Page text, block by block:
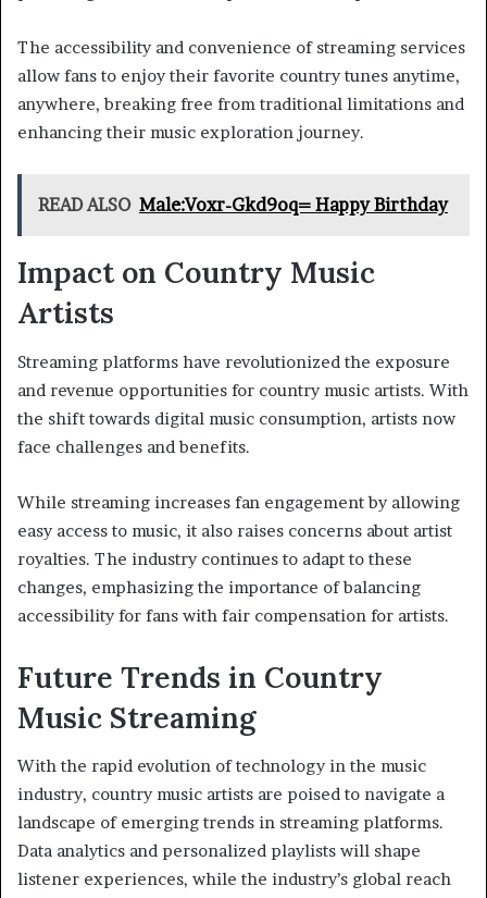
The accessibility and convenience of streaming services
allow fans to enjoy their favorite country tunes anytime,
anywhere, breaking free from traditional limitations and
enhancing their music exploration journey.
READ ALSO Male:Voxr-Gkd9oq= Happy Birthday
Impact on Country Music
Artists
Streaming platforms have revolutionized the exposure
and revenue opportunities for country music artists. With
the shift towards digital music consumption, artists now
face challenges and benefits.
While streaming increases fan engagement by allowing
easy access to music, it also raises concerns about artist
royalties. The industry continues to adapt to these
changes, emphasizing the importance of balancing
accessibility for fans with fair compensation for artists.
Future Trends in Country
Music Streaming
With the rapid evolution of technology in the music
industry, country music artists are poised to navigate a
landscape of emerging trends in streaming platforms.
Data analytics and personalized playlists will shape
listener experiences, while the industry’s global reach